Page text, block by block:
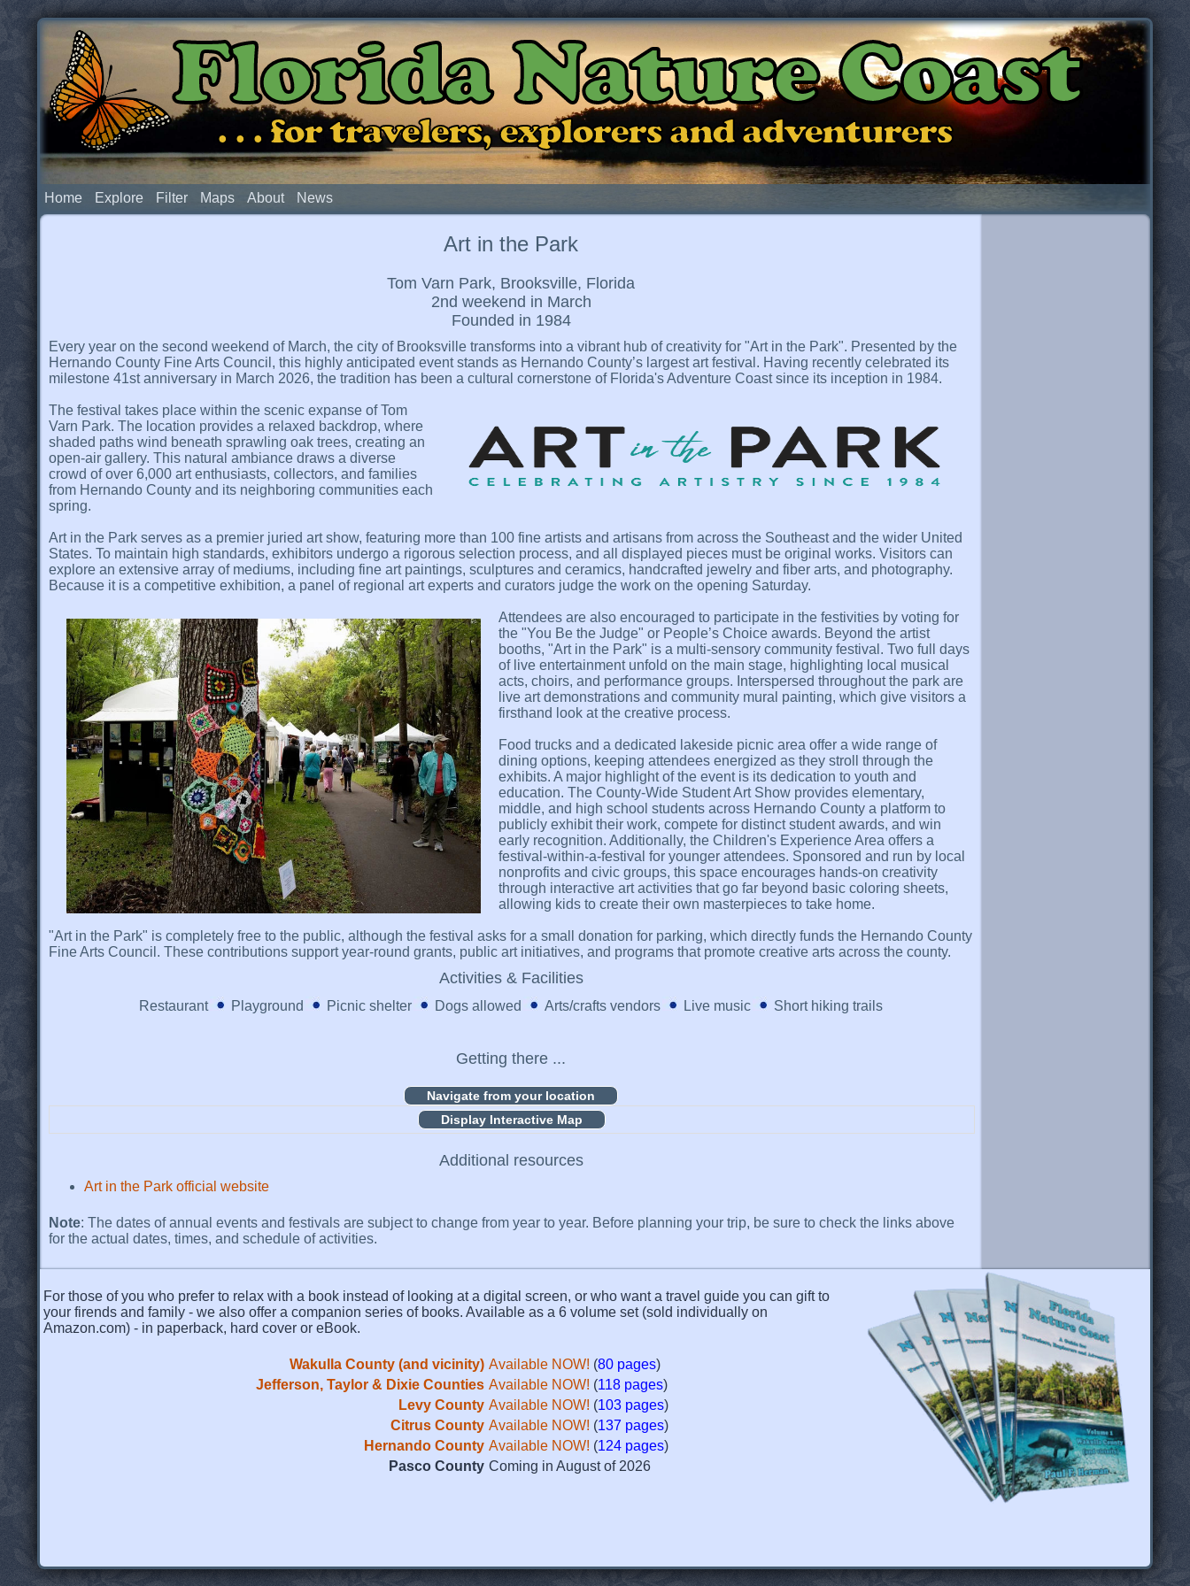
Florida Nature Coast
. . . for travelers, explorers and adventurers
Home Explore Filter Maps About News
Art in the Park
Tom Varn Park, Brooksville, Florida
2nd weekend in March
Founded in 1984
Every year on the second weekend of March, the city of Brooksville transforms into a vibrant hub of creativity for "Art in the Park". Presented by the
Hernando County Fine Arts Council, this highly anticipated event stands as Hernando County’s largest art festival. Having recently celebrated its
milestone 41st anniversary in March 2026, the tradition has been a cultural cornerstone of Florida's Adventure Coast since its inception in 1984.
The festival takes place within the scenic expanse of Tom
Varn Park. The location provides a relaxed backdrop, where
shaded paths wind beneath sprawling oak trees, creating an
open-air gallery. This natural ambiance draws a diverse
crowd of over 6,000 art enthusiasts, collectors, and families
from Hernando County and its neighboring communities each
spring.
Art in the Park serves as a premier juried art show, featuring more than 100 fine artists and artisans from across the Southeast and the wider United
States. To maintain high standards, exhibitors undergo a rigorous selection process, and all displayed pieces must be original works. Visitors can
explore an extensive array of mediums, including fine art paintings, sculptures and ceramics, handcrafted jewelry and fiber arts, and photography.
Because it is a competitive exhibition, a panel of regional art experts and curators judge the work on the opening Saturday.
Attendees are also encouraged to participate in the festivities by voting for
the "You Be the Judge" or People’s Choice awards. Beyond the artist
booths, "Art in the Park" is a multi-sensory community festival. Two full days
of live entertainment unfold on the main stage, highlighting local musical
acts, choirs, and performance groups. Interspersed throughout the park are
live art demonstrations and community mural painting, which give visitors a
firsthand look at the creative process.
Food trucks and a dedicated lakeside picnic area offer a wide range of
dining options, keeping attendees energized as they stroll through the
exhibits. A major highlight of the event is its dedication to youth and
education. The County-Wide Student Art Show provides elementary,
middle, and high school students across Hernando County a platform to
publicly exhibit their work, compete for distinct student awards, and win
early recognition. Additionally, the Children's Experience Area offers a
festival-within-a-festival for younger attendees. Sponsored and run by local
nonprofits and civic groups, this space encourages hands-on creativity
through interactive art activities that go far beyond basic coloring sheets,
allowing kids to create their own masterpieces to take home.
"Art in the Park" is completely free to the public, although the festival asks for a small donation for parking, which directly funds the Hernando County
Fine Arts Council. These contributions support year-round grants, public art initiatives, and programs that promote creative arts across the county.
Activities & Facilities
Restaurant Playground Picnic shelter Dogs allowed Arts/crafts vendors Live music Short hiking trails
Getting there ...
Display Interactive Map
Additional resources
Art in the Park official website
Note: The dates of annual events and festivals are subject to change from year to year. Before planning your trip, be sure to check the links above
for the actual dates, times, and schedule of activities.
For those of you who prefer to relax with a book instead of looking at a digital screen, or who want a travel guide you can gift to
your firends and family - we also offer a companion series of books. Available as a 6 volume set (sold individually on
Amazon.com) - in paperback, hard cover or eBook.
Wakulla County (and vicinity) Available NOW! (80 pages)
Jefferson, Taylor & Dixie Counties Available NOW! (118 pages)
Levy County Available NOW! (103 pages)
Citrus County Available NOW! (137 pages)
Hernando County Available NOW! (124 pages)
Pasco County Coming in August of 2026